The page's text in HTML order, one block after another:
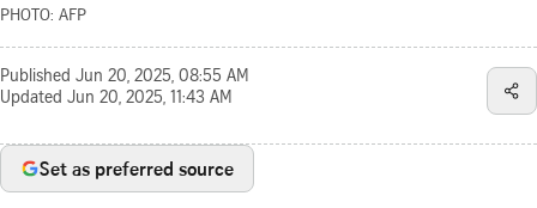
PHOTO: AFP
Published Jun 20, 2025, 08:55 AM
Updated Jun 20, 2025, 11:43 AM
Set as preferred source